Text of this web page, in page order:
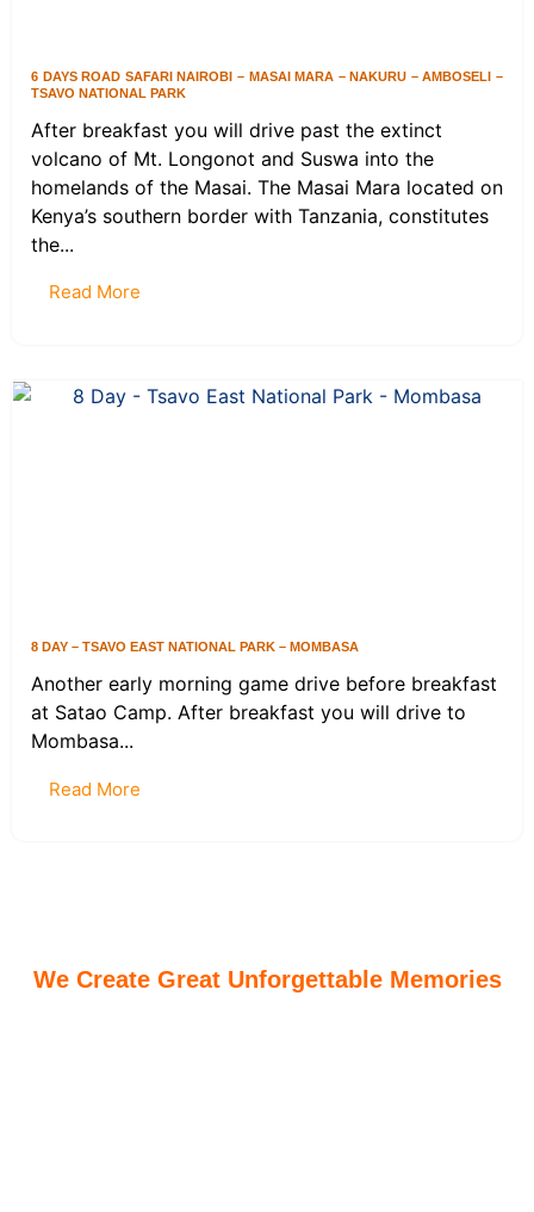
6 DAYS ROAD SAFARI NAIROBI – MASAI MARA – NAKURU – AMBOSELI –
TSAVO NATIONAL PARK
After breakfast you will drive past the extinct
volcano of Mt. Longonot and Suswa into the
homelands of the Masai. The Masai Mara located on
Kenya’s southern border with Tanzania, constitutes
the...
Read More
8 DAY – TSAVO EAST NATIONAL PARK – MOMBASA
Another early morning game drive before breakfast
at Satao Camp. After breakfast you will drive to
Mombasa...
Read More
We Create Great Unforgettable Memories